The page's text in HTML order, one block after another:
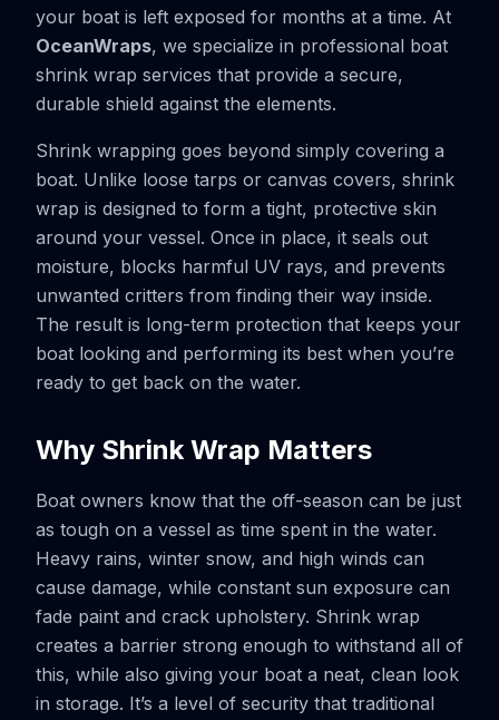
your boat is left exposed for months at a time. At
OceanWraps, we specialize in professional boat
shrink wrap services that provide a secure,
durable shield against the elements.
Shrink wrapping goes beyond simply covering a
boat. Unlike loose tarps or canvas covers, shrink
wrap is designed to form a tight, protective skin
around your vessel. Once in place, it seals out
moisture, blocks harmful UV rays, and prevents
unwanted critters from finding their way inside.
The result is long-term protection that keeps your
boat looking and performing its best when you’re
ready to get back on the water.
Why Shrink Wrap Matters
Boat owners know that the off-season can be just
as tough on a vessel as time spent in the water.
Heavy rains, winter snow, and high winds can
cause damage, while constant sun exposure can
fade paint and crack upholstery. Shrink wrap
creates a barrier strong enough to withstand all of
this, while also giving your boat a neat, clean look
in storage. It’s a level of security that traditional